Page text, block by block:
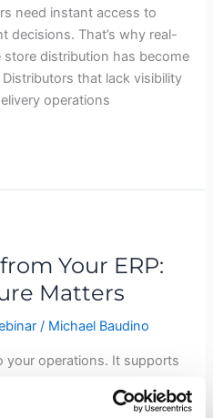
need instant access to
decisions. That’s why real-
distribution has become
that lack visibility
operations
Your ERP:
Matters
/ Michael Baudino
your operations. It supports
reporting. But while ERP